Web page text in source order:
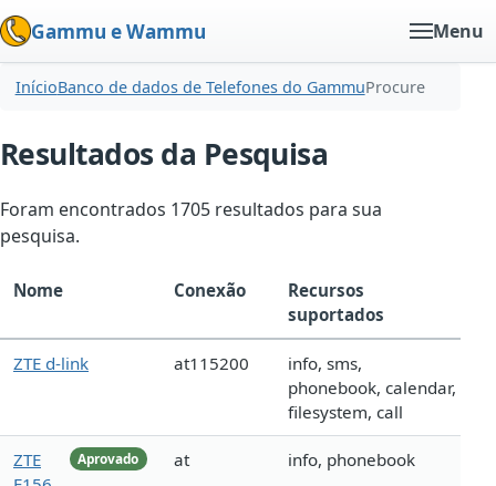
Gammu e Wammu Menu
InícioBanco de dados de Telefones do GammuProcure
Resultados da Pesquisa
Foram encontrados 1705 resultados para sua
pesquisa.
Nome Conexão
Recursos
suportados
ZTE d-link at115200
info, sms,
phonebook, calendar,
filesystem, call
Aprovado
ZTE
at info, phonebook